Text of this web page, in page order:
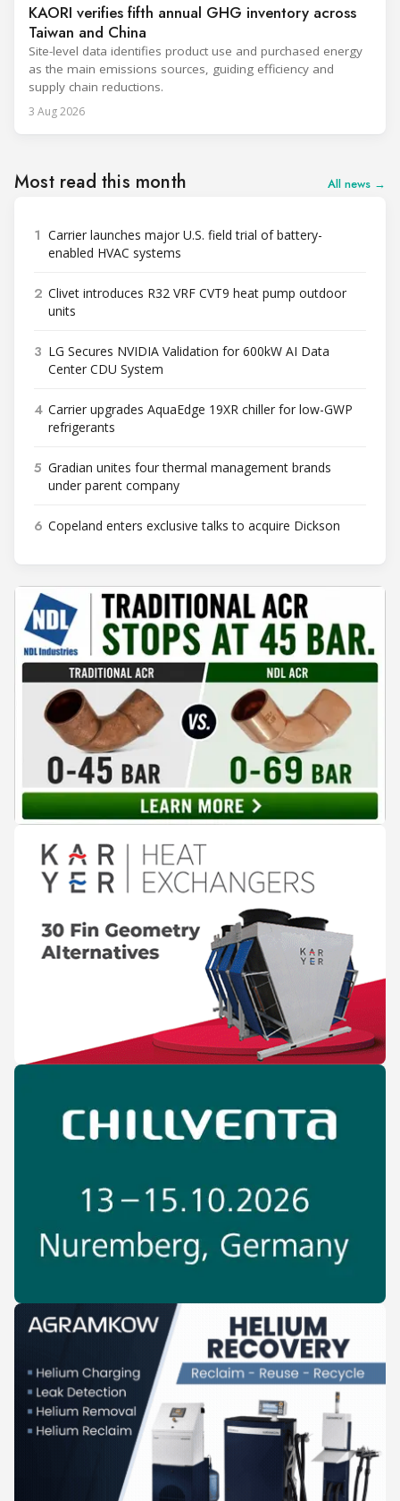
KAORI verifies fifth annual GHG inventory across
Taiwan and China
Site-level data identifies product use and purchased energy
as the main emissions sources, guiding efficiency and
supply chain reductions.
3 Aug 2026
Most read this month All news →
1 Carrier launches major U.S. field trial of battery-
enabled HVAC systems
2 Clivet introduces R32 VRF CVT9 heat pump outdoor
units
3 LG Secures NVIDIA Validation for 600kW AI Data
Center CDU System
4 Carrier upgrades AquaEdge 19XR chiller for low-GWP
refrigerants
5 Gradian unites four thermal management brands
under parent company
6 Copeland enters exclusive talks to acquire Dickson